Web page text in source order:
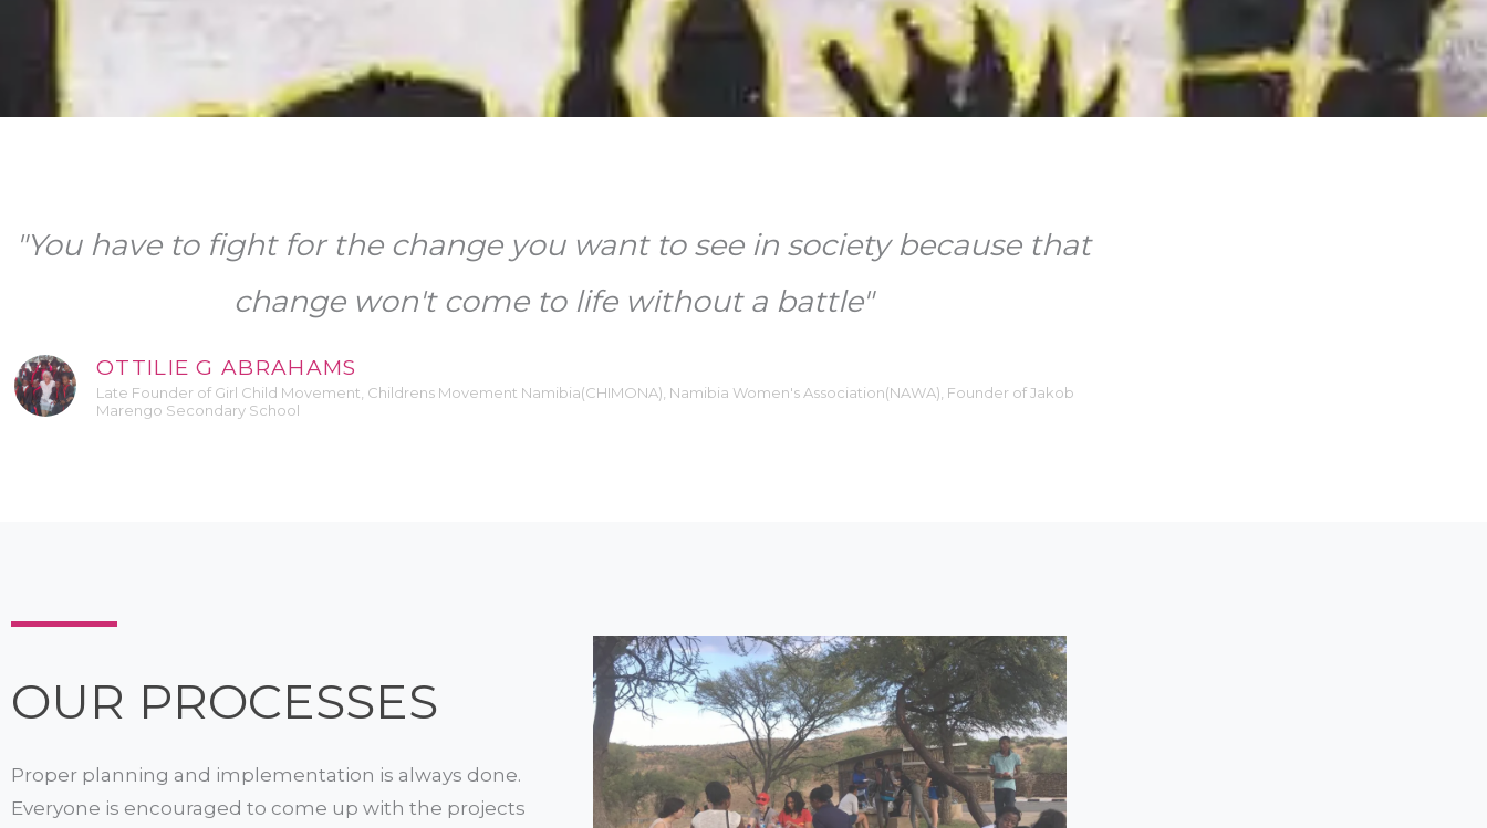
"You have to fight for the change you want to see in society because that
change won't come to life without a battle"
OTTILIE G ABRAHAMS
Late Founder of Girl Child Movement, Childrens Movement Namibia(CHIMONA), Namibia Women's Association(NAWA), Founder of Jakob
Marengo Secondary School
OUR PROCESSES
Proper planning and implementation is always done.
Everyone is encouraged to come up with the projects